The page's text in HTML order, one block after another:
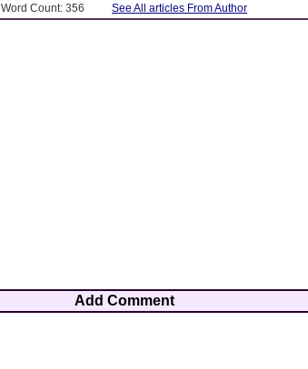
Word Count: 356 See All articles From Author
Add Comment